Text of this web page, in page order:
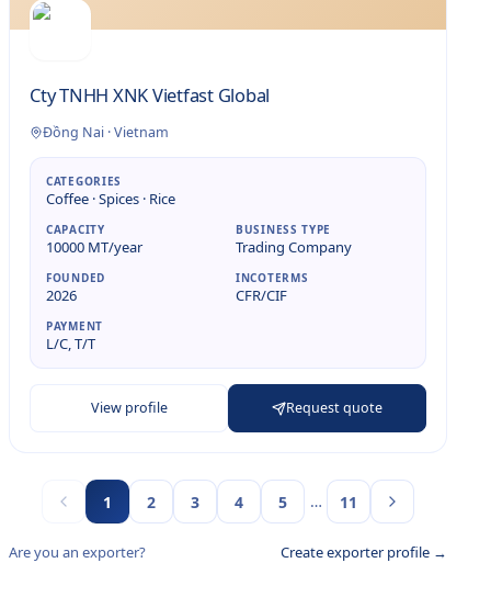
Cty TNHH XNK Vietfast Global
Đồng Nai ·Vietnam
CATEGORIES
Coffee · Spices · Rice
CAPACITY
10000 MT/year
BUSINESS TYPE
Trading Company
FOUNDED
2026
INCOTERMS
CFR/CIF
PAYMENT
L/C, T/T
View profile Request quote
1 2 3 4 5 … 11
Are you an exporter? Create exporter profile →